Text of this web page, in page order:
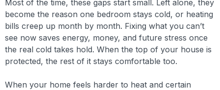
Most of the time, these gaps start small. Left alone, they
become the reason one bedroom stays cold, or heating
bills creep up month by month. Fixing what you can’t
see now saves energy, money, and future stress once
the real cold takes hold. When the top of your house is
protected, the rest of it stays comfortable too.
When your home feels harder to heat and certain